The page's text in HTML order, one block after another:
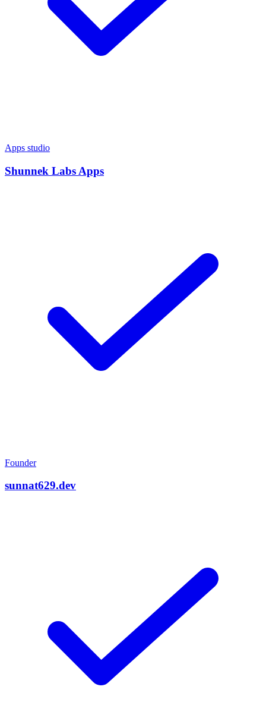
Apps studio
Shunnek Labs Apps
Founder
sunnat629.dev